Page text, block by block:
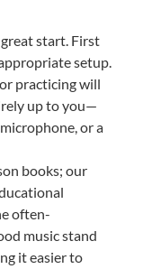
great start. First
setup.
practicing will
up to you—
or a
books; our
often-
music stand
it easier to